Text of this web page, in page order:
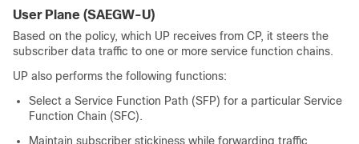
User Plane (SAEGW-U)
Based on the policy, which UP receives from CP, it steers the
subscriber data traffic to one or more service function chains.
UP also performs the following functions:
Select a Service Function Path (SFP) for a particular Service
Function Chain (SFC).
Maintain subscriber stickiness while forwarding traffic